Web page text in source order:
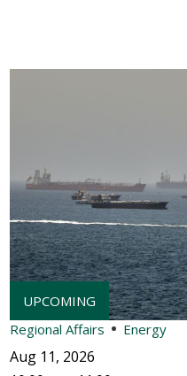
Regional Affairs Energy
Aug 11, 2026